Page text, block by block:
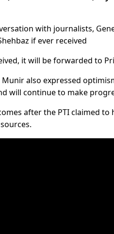
with journalists,
if ever received
it will be forwarded to
Munir also expressed
will continue to make
after the PTI claimed